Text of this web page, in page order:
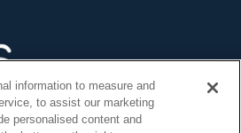
information to measure and
to assist our marketing
personalised content and